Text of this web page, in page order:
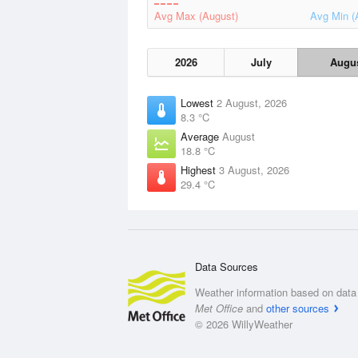
Avg Max (August) Avg Min
2026 July
Lowest 2 August, 2026
8.3 °C
Average August
18.8 °C
Highest 3 August, 2026
29.4 °C
Data Sources
Weather information based on
Met Office and other sources
© 2026 WillyWeather